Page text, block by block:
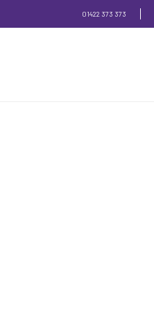
01422 373 373